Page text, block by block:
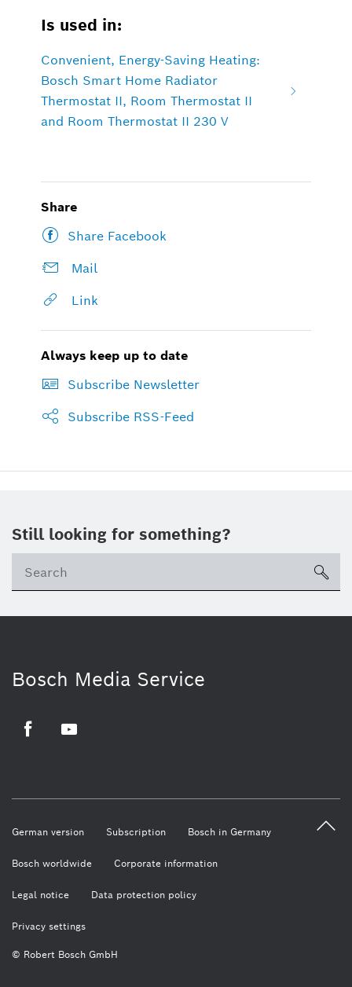
Is used in:
Convenient, Energy-Saving Heating:
Bosch Smart Home Radiator
Thermostat II, Room Thermostat II
and Room Thermostat II 230 V
Share
Share Facebook
Mail
Link
Always keep up to date
Subscribe Newsletter
Subscribe RSS-Feed
Still looking for something?
Bosch Media Service
© Robert Bosch GmbH
German version Subscription Bosch in Germany
Bosch worldwide Corporate information
Legal notice Data protection policy
Privacy settings